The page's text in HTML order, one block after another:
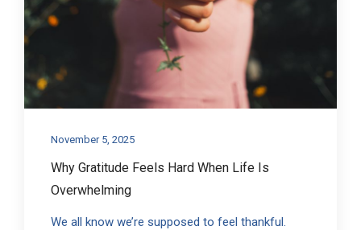
November 5, 2025
Why Gratitude Feels Hard When Life Is
Overwhelming
We all know we’re supposed to feel thankful.